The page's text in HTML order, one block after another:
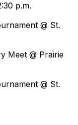
p.m.
@ St.
Meet @ Prairie
@ St.